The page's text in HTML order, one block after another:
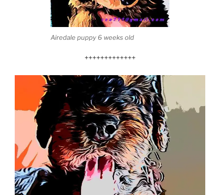
Airedale puppy 6 weeks old
+++++++++++++